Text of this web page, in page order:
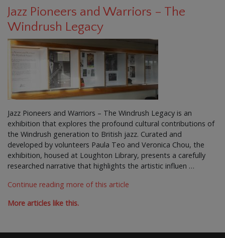
Jazz Pioneers and Warriors – The
Windrush Legacy
Jazz Pioneers and Warriors – The Windrush Legacy is an
exhibition that explores the profound cultural contributions of
the Windrush generation to British jazz. Curated and
developed by volunteers Paula Teo and Veronica Chou, the
exhibition, housed at Loughton Library, presents a carefully
researched narrative that highlights the artistic influen …
Continue reading more of this article
More articles like this.